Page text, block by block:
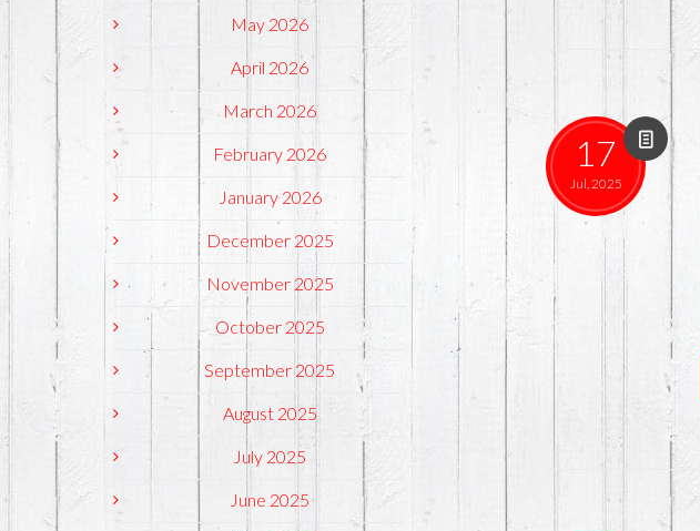
17
Jul, 2025
May 2026
April 2026
March 2026
February 2026
January 2026
December 2025
November 2025
October 2025
September 2025
August 2025
July 2025
June 2025